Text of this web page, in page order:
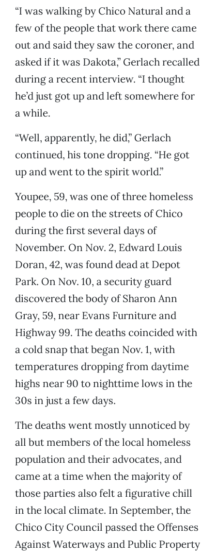
“I was walking by Chico Natural and a
few of the people that work there came
out and said they saw the coroner, and
asked if it was Dakota,” Gerlach recalled
during a recent interview. “I thought
he’d just got up and left somewhere for
a while.
“Well, apparently, he did,” Gerlach
continued, his tone dropping. “He got
up and went to the spirit world.”
Youpee, 59, was one of three homeless
people to die on the streets of Chico
during the first several days of
November. On Nov. 2, Edward Louis
Doran, 42, was found dead at Depot
Park. On Nov. 10, a security guard
discovered the body of Sharon Ann
Gray, 59, near Evans Furniture and
Highway 99. The deaths coincided with
a cold snap that began Nov. 1, with
temperatures dropping from daytime
highs near 90 to nighttime lows in the
30s in just a few days.
The deaths went mostly unnoticed by
all but members of the local homeless
population and their advocates, and
came at a time when the majority of
those parties also felt a figurative chill
in the local climate. In September, the
Chico City Council passed the Offenses
Against Waterways and Public Property